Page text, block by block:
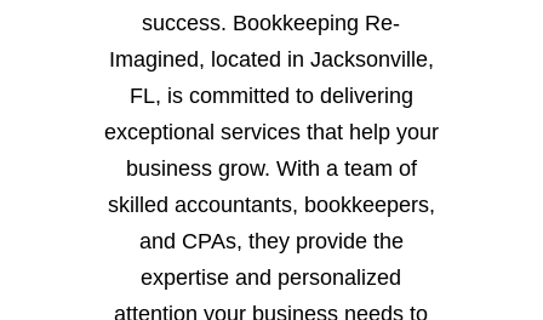
success. Bookkeeping Re-
Imagined, located in Jacksonville,
FL, is committed to delivering
exceptional services that help your
business grow. With a team of
skilled accountants, bookkeepers,
and CPAs, they provide the
expertise and personalized
attention your business needs to